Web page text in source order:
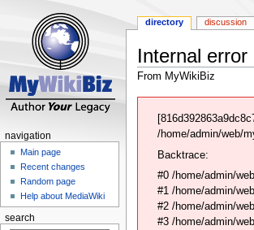
Internal error
From MyWikiBiz
navigation
search/home/admin/web/
Backtrace:
#0 /home/admin/
#1 /home/admin/
#2 /home/admin/
#3 /home/admin/
directory discussion
navigation
Main page
Recent changes
Random page
Help about MediaWiki
search